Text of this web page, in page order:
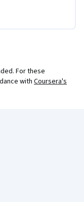
For these
with Coursera's